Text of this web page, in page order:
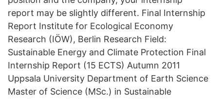
report may be slightly different. Final Internship
Report Institute for Ecological Economy
Research (IÖW), Berlin Research Field:
Sustainable Energy and Climate Protection Final
Internship Report (15 ECTS) Autumn 2011
Uppsala University Department of Earth Science
Master of Science (MSc.) in Sustainable